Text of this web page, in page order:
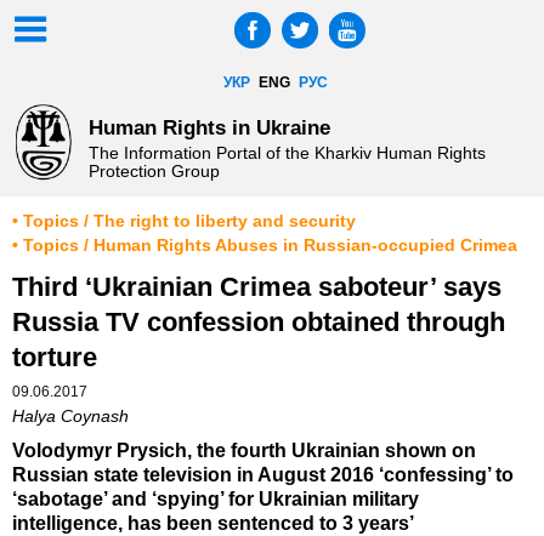
УКР ENG РУС
Human Rights in Ukraine
The Information Portal of the Kharkiv Human Rights
Protection Group
• Topics / The right to liberty and security
• Topics / Human Rights Abuses in Russian-occupied Crimea
Third ‘Ukrainian Crimea saboteur’ says
Russia TV confession obtained through
torture
09.06.2017
Halya Coynash
Volodymyr Prysich, the fourth Ukrainian shown on
Russian state television in August 2016 ‘confessing’ to
‘sabotage’ and ‘spying’ for Ukrainian military
intelligence, has been sentenced to 3 years’